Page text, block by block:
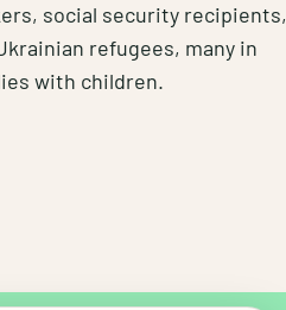
social security recipients,
refugees, many in
with children.